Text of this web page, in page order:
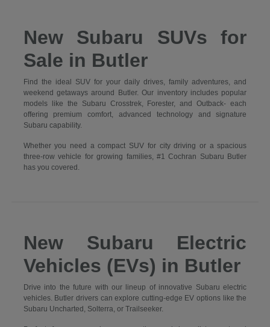
New Subaru SUVs for
Sale in Butler
Find the ideal SUV for your daily drives, family adventures, and
weekend getaways around Butler. Our inventory includes popular
models like the Subaru Crosstrek, Forester, and Outback- each
offering premium comfort, advanced technology and signature
Subaru capability.
Whether you need a compact SUV for city driving or a spacious
three-row vehicle for growing families, #1 Cochran Subaru Butler
has you covered.
New Subaru Electric
Vehicles (EVs) in Butler
Drive into the future with our lineup of innovative Subaru electric
vehicles. Butler drivers can explore cutting-edge EV options like the
Subaru Uncharted, Solterra, or Trailseeker.